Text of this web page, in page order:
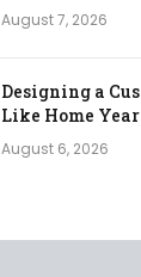
August 7, 2026
Designing a
Like Home
August 6, 2026